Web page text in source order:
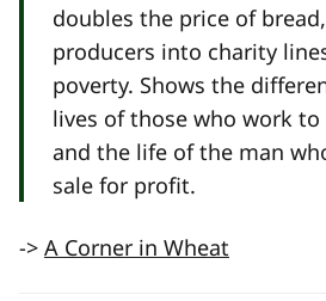
doubles the price of
producers into charity
poverty. Shows the
lives of those who work
and the life of the man
sale for profit.
-> A Corner in Wheat